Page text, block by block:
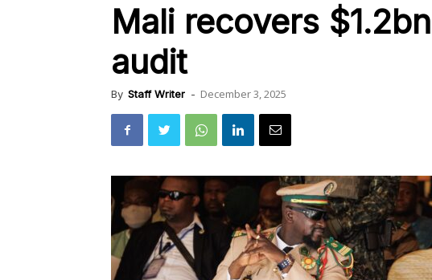
Mali recovers
audit
By Staff Writer - December 3, 2025